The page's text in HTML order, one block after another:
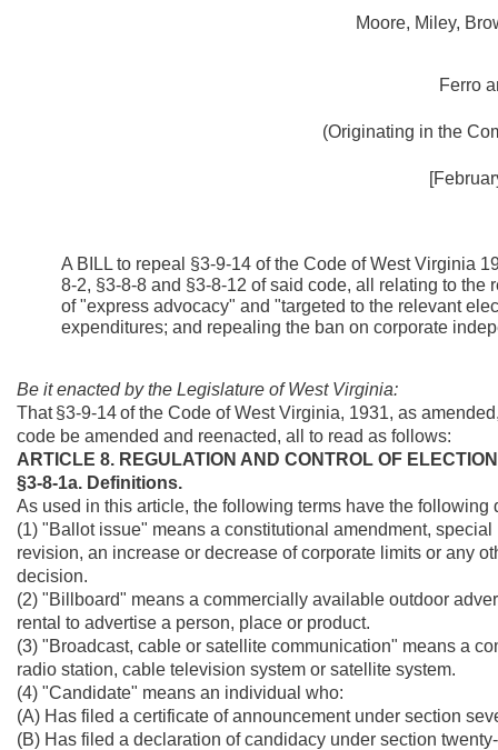
Moore, Miley,
Ferro
(Originating in the
A BILL to repeal §3-9-14 of the Code of West Virginia
8-2, §3-8-8 and §3-8-12 of said code, all relating to
of "express advocacy" and "targeted to the relevant
expenditures; and repealing the ban on corporate
Be it enacted by the Legislature of West Virginia:
That §3-9-14of the Code of West Virginia, 1931, as
code be amended and reenacted, all to read as follows:
ARTICLE 8. REGULATION AND CONTROL OF
§3-8-1a. Definitions.
As used in this article, the following terms have the following
(1) "Ballot issue" means a constitutional amendment,
revision, an increase or decrease of corporate limits or any
decision.
(2) "Billboard" means a commercially available outdoor
rental to advertise a person, place or product.
(3) "Broadcast, cable or satellite communication" means a
radio station, cable television system or satellite system.
(4) "Candidate" means an individual who:
(A) Has filed a certificate of announcement under section
(B) Has filed a declaration of candidacy under section